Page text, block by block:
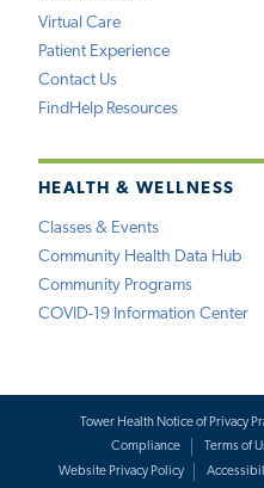
Virtual Care
Patient Experience
Contact Us
FindHelp Resources
HEALTH & WELLNESS
Classes & Events
Community Health Data Hub
Community Programs
COVID-19 Information Center
Tower Health Notice of Privacy
Compliance
Terms of
Website Privacy Policy